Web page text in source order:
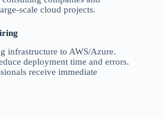
scale cloud projects.
infrastructure to AWS/Azure.
deployment time and errors.
receive immediate